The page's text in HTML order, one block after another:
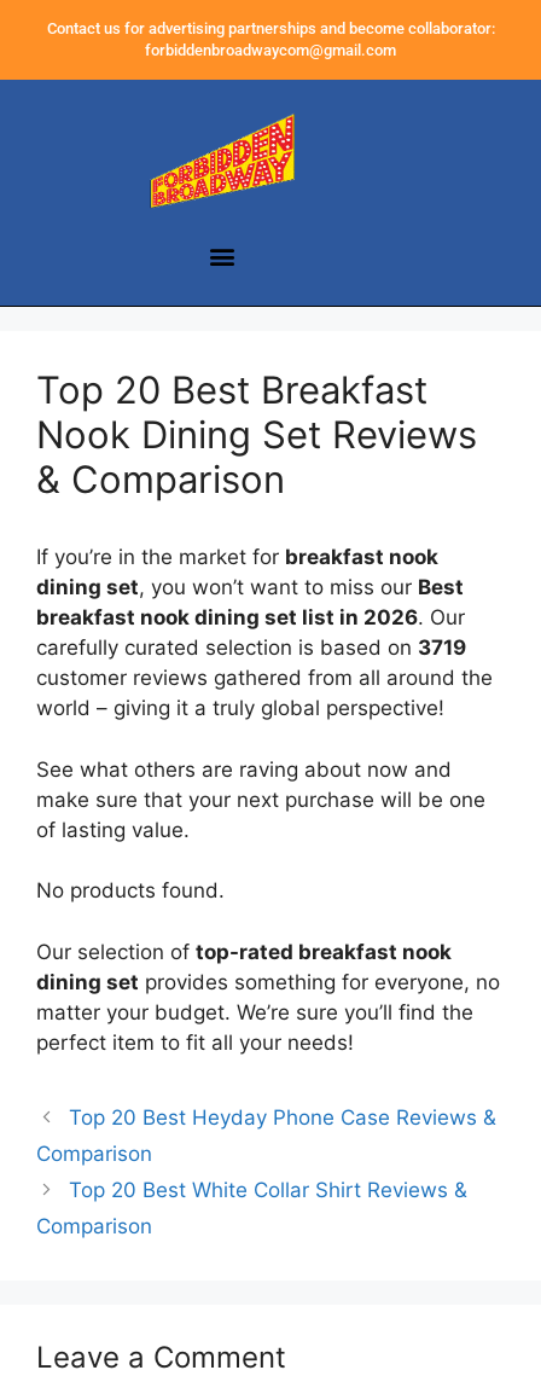
Contact us for advertising partnerships and become collaborator:
forbiddenbroadwaycom@gmail.com
Top 20 Best Breakfast
Nook Dining Set Reviews
& Comparison
If you’re in the market for breakfast nook
dining set, you won’t want to miss our Best
breakfast nook dining set list in 2026. Our
carefully curated selection is based on 3719
customer reviews gathered from all around the
world – giving it a truly global perspective!
See what others are raving about now and
make sure that your next purchase will be one
of lasting value.
No products found.
Our selection of top-rated breakfast nook
dining set provides something for everyone, no
matter your budget. We’re sure you’ll find the
perfect item to fit all your needs!
Top 20 Best Heyday Phone Case Reviews &
Comparison
Top 20 Best White Collar Shirt Reviews &
Comparison
Leave a Comment